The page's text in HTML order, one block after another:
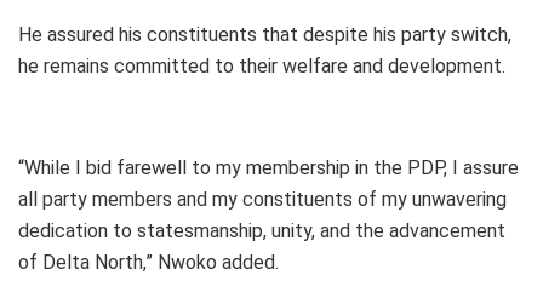
He assured his constituents that despite his party switch,
he remains committed to their welfare and development.
“While I bid farewell to my membership in the PDP, I assure
all party members and my constituents of my unwavering
dedication to statesmanship, unity, and the advancement
of Delta North,” Nwoko added.